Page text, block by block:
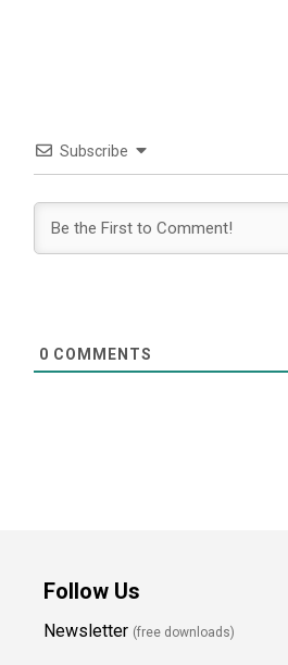
Subscribe
0 COMMENTS
Follow Us
Newsletter (free downloads)